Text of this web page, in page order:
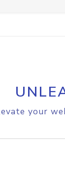
your